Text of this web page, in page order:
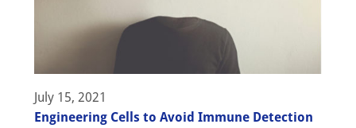
July 15, 2021
Engineering Cells to Avoid Immune Detection